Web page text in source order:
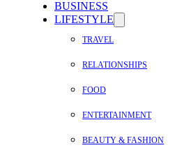
BUSINESS
LIFESTYLE
TRAVEL
RELATIONSHIPS
FOOD
ENTERTAINMENT
BEAUTY & FASHION